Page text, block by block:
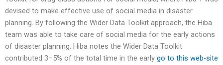
devised to make effective use of social media in disaster
planning. By following the Wider Data Toolkit approach, the Hiba
team was able to take care of social media for the early actions
of disaster planning. Hiba notes the Wider Data Toolkit
contributed 3–5% of the total time in the early go to this web-site